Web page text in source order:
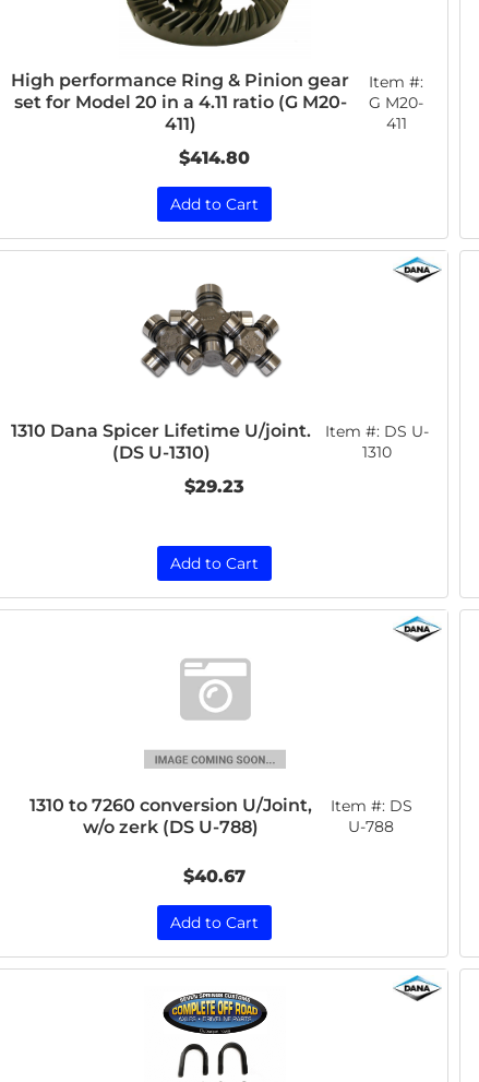
High performance Ring & Pinion gear
set for Model 20 in a 4.11 ratio (G M20-
411)
Item #:
G M20-
411
$414.80
Add to Cart
1310 Dana Spicer Lifetime U/joint.
(DS U-1310)
Item #: DS U-
1310
$29.23
Add to Cart
1310 to 7260 conversion U/Joint,
w/o zerk (DS U-788)
Item #: DS
U-788
$40.67
Add to Cart